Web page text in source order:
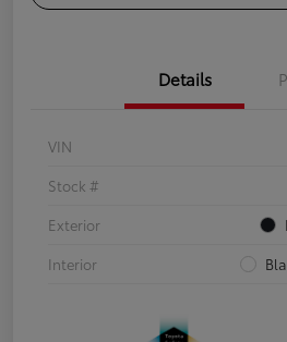
Details
VIN
Stock #
Exterior
Interior